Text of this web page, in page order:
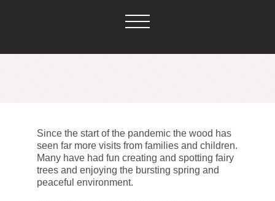
Since the start of the pandemic the wood has
seen far more visits from families and children.
Many have had fun creating and spotting fairy
trees and enjoying the bursting spring and
peaceful environment.